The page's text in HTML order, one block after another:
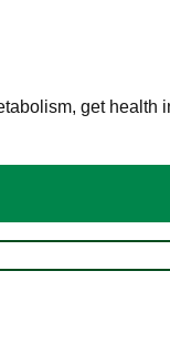
get health